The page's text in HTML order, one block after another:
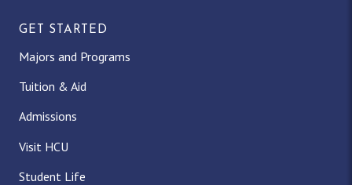
GET STARTED
Majors and Programs
Tuition & Aid
Admissions
Visit HCU
Student Life